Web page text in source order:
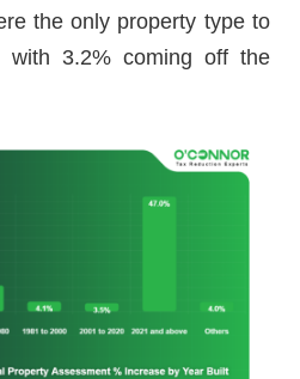
the only property type to
with 3.2% coming off the